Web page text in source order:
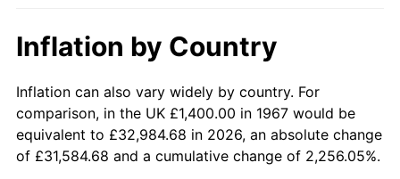
2020 $10,848.39 1.23%
2021 $11,358.03 4.70%
Inflation by Country
Inflation can also vary widely by country. For
comparison, in the UK £1,400.00 in 1967 would be
equivalent to £32,984.68 in 2026, an absolute change
of £31,584.68 and a cumulative change of 2,256.05%.